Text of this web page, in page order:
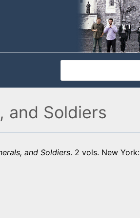
and Soldiers
and Soldiers. 2 vols. New York: